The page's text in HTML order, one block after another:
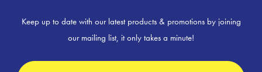
Keep up to date with our latest products & promotions by joining
our mailing list, it only takes a minute!